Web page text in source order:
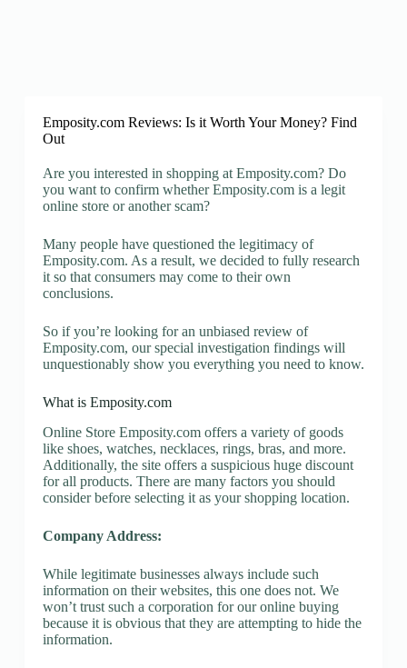
Emposity.com Reviews: Is it Worth Your Money? Find
Out
Are you interested in shopping at Emposity.com? Do
you want to confirm whether Emposity.com is a legit
online store or another scam?
Many people have questioned the legitimacy of
Emposity.com. As a result, we decided to fully research
it so that consumers may come to their own
conclusions.
So if you’re looking for an unbiased review of
Emposity.com, our special investigation findings will
unquestionably show you everything you need to know.
What is Emposity.com
Online Store Emposity.com offers a variety of goods
like shoes, watches, necklaces, rings, bras, and more.
Additionally, the site offers a suspicious huge discount
for all products. There are many factors you should
consider before selecting it as your shopping location.
Company Address:
While legitimate businesses always include such
information on their websites, this one does not. We
won’t trust such a corporation for our online buying
because it is obvious that they are attempting to hide the
information.